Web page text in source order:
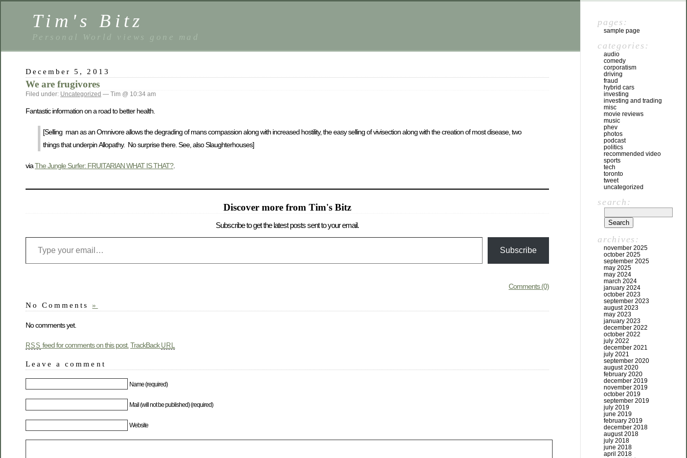
Tim's Bitz
Personal World views gone mad
December 5, 2013
We are frugivores
Filed under: Uncategorized — Tim @ 10:34 am
Fantastic information on a road to better health.
[Selling man as an Omnivore allows the degrading of mans compassion along with increased hostility, the easy selling of vivisection along with the creation of most disease, two
things that underpin Allopathy. No surprise there. See, also Slaughterhouses]
viaThe Jungle Surfer: FRUITARIAN WHAT IS THAT?.
Discover more from Tim's Bitz
Subscribe to get the latest posts sent to your email.
Subscribe
Comments (0)
No Comments »
No comments yet.
RSS feed for comments on this post. TrackBack URL
Leave a comment
Name (required)
Mail (will not be published) (required)
Website
pages:
sample page
categories:
audio
comedy
corporatism
driving
fraud
hybrid cars
investing
investing and trading
misc
movie reviews
music
phev
photos
podcast
politics
recommended video
sports
tech
toronto
tweet
uncategorized
search:
archives:
november 2025
october 2025
september 2025
may 2025
may 2024
march 2024
january 2024
october 2023
september 2023
august 2023
may 2023
january 2023
december 2022
october 2022
july 2022
december 2021
july 2021
september 2020
august 2020
february 2020
december 2019
november 2019
october 2019
september 2019
july 2019
june 2019
february 2019
december 2018
august 2018
july 2018
june 2018
april 2018